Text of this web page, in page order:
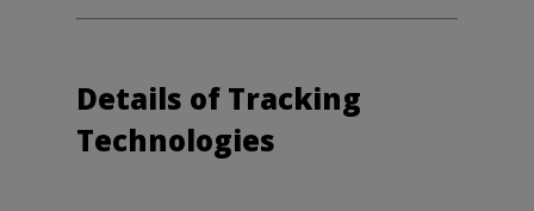
Details of Tracking
Technologies